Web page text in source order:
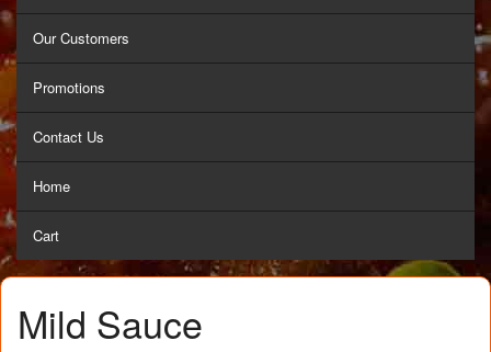
Our Customers
Promotions
Contact Us
Home
Cart
Mild Sauce